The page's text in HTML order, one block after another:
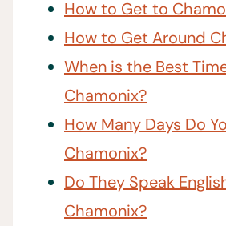
How to Get to
How to Get Around
When is the Best
Chamonix?
How Many Days Do
Chamonix?
Do They Speak
Chamonix?